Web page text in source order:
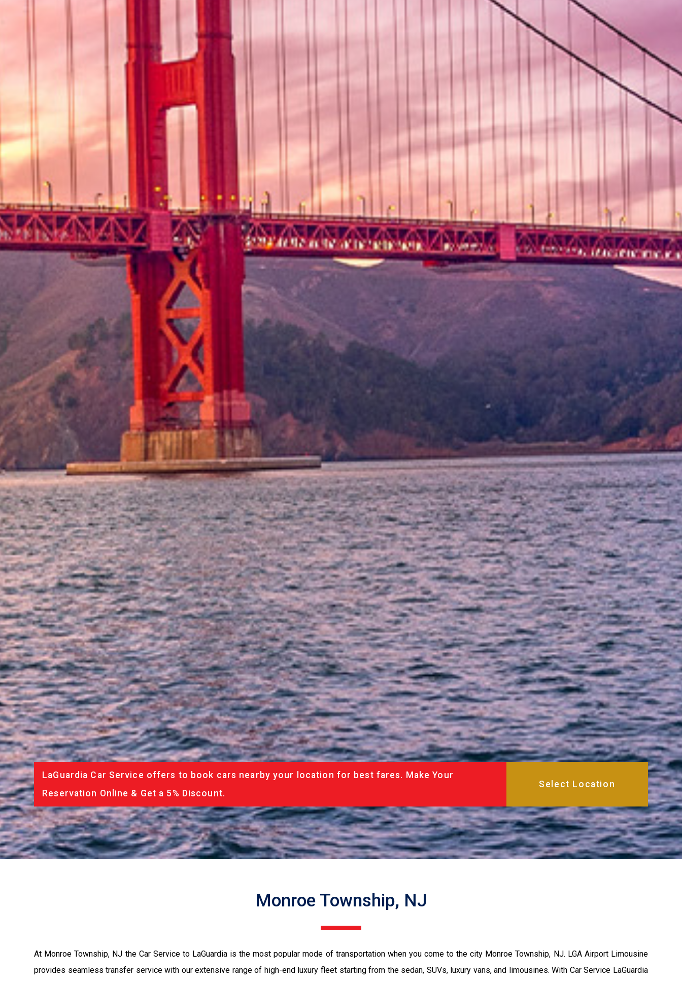
LaGuardia Car Service offers to book cars nearby your location for best fares. Make Your
Reservation Online & Get a 5% Discount.
Monroe Township, NJ
At Monroe Township, NJ the Car Service to LaGuardia is the most popular mode of transportation when you come to the city Monroe Township, NJ. LGA Airport Limousine
provides seamless transfer service with our extensive range of high-end luxury fleet starting from the sedan, SUVs, luxury vans, and limousines. With Car Service LaGuardia